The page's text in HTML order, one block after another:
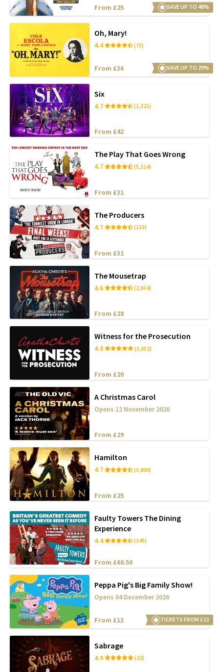
From £25 SAVE UP TO 48%
Oh, Mary!
4.4 (73)
From £36 SAVE UP TO 29%
Six
4.7 (1,321)
From £42
The Play That Goes Wrong
4.7 (5,314)
From £31
The Producers
4.7 (133)
From £31
The Mousetrap
4.6 (2,654)
From £28
Witness for the Prosecution
4.8 (3,052)
From £20
A Christmas Carol
Opens 12 November 2026
From £29
Hamilton
4.7 (3,800)
From £25
Faulty Towers The Dining
Experience
4.4 (145)
From £68.50
Peppa Pig's Big Family Show!
Opens 04 December 2026
From £13 TICKETS FROM £13
Sabrage
4.9 (22)